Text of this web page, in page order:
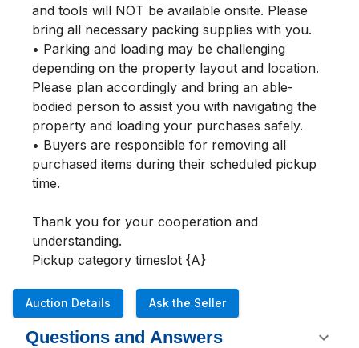
and tools will NOT be available onsite. Please
bring all necessary packing supplies with you.
• Parking and loading may be challenging
depending on the property layout and location.
Please plan accordingly and bring an able-
bodied person to assist you with navigating the
property and loading your purchases safely.
• Buyers are responsible for removing all
purchased items during their scheduled pickup
time.
Thank you for your cooperation and
understanding.
Pickup category timeslot {A}
Auction Details Ask the Seller
Questions and Answers